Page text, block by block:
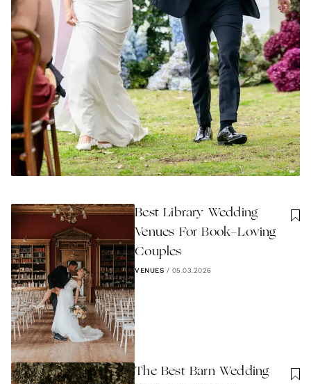
Best Library Wedding
Venues For Book-Loving
Couples
VENUES / 05.03.2026
The Best Barn Wedding